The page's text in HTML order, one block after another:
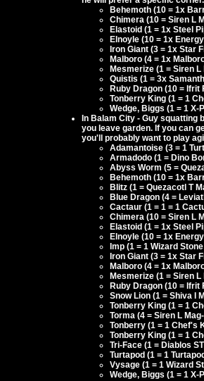
Behemoth (10 = 1x
Chimera (10 = Siren L
Elastoid (1 = 1x Steel
Elnoyle (10 = 1x
Iron Giant (3 = 1x Star
Malboro (4 = 1x
Mesmerize (1 = Siren
Quistis (1 = 3x
Ruby Dragon (10 = Ifrit
Tonberry King (1 = 1
Wedge, Biggs (1 = 1 X-
In Balam City - Guy
you leave garden. If you can
you'll probably want to play
Adamantoise (3 = 1
Armadodo (1 = Dino
Abyss Worm (5 =
Behemoth (10 = 1x
Blitz (1 = Quezacotl T
Blue Dragon (4 =
Cactaur (1 = 1 = 1
Chimera (10 = Siren L
Elastoid (1 = 1x Steel
Elnoyle (10 = 1x
Imp (1 = 1 Wizard
Iron Giant (3 = 1x Star
Malboro (4 = 1x
Mesmerize (1 = Siren
Ruby Dragon (10 = Ifrit
Snow Lion (1 = Shiva I
Tonberry King (1 = 1
Torma (4 = Siren L
Tonberry (1 = 1 Chef's
Tonberry King (1 = 1
Tri-Face (1 = Diablos
Turtapod (1 = 1
Vysage (1 = 1 Wizard
Wedge, Biggs (1 = 1 X-